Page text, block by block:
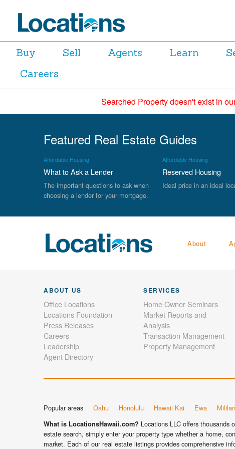
Buy Sell Agents Learn
Careers
Searched Property doesn't exist in
Featured Real Estate Guides
Affordable Housing
What to Ask a Lender
The important questions to ask when
choosing a lender for your mortgage.
Affordable Housing
Reserved Housing
Ideal price in an ideal
About
ABOUT US
Office Locations
Locations Foundation
Press Releases
Careers
Leadership
Agent Directory
SERVICES
Home Owner Seminars
Market Reports and
Analysis
Transaction Management
Property Management
Popular areas Oahu Honolulu Hawaii Kai Ewa
What is LocationsHawaii.com? Locations LLC offers
estate search, simply enter your property type whether a home,
market. Each of our real estate listings provides comprehensive